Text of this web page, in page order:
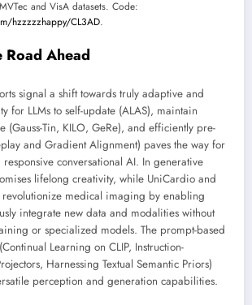
and VisA datasets. Code:
hzzzzzhappy/CL3AD.
Road Ahead
signal a shift towards truly adaptive and
for LLMs to self-update (ALAS), maintain
(Gauss-Tin, KILO, GeRe), and efficiently pre-
and Gradient Alignment) paves the way for
conversational AI. In generative
lifelong creativity, while UniCardio and
revolutionize medical imaging by enabling
integrate new data and modalities without
or specialized models. The prompt-based
Learning on CLIP, Instruction-
Harnessing Textual Semantic Priors)
perception and generation capabilities.